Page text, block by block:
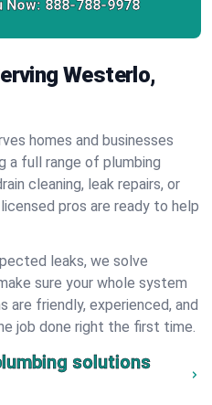
Now: 888-788-9978
Westerlo,
homes and businesses
a full range of plumbing
cleaning, leak repairs, or
pros are ready to help
leaks, we solve
sure your whole system
are friendly, experienced, and
job done right the first time.
solutions